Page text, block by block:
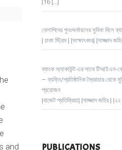
and
|16 […]
খেলাপিদের পুনঃঅর্থায়নের সুবিধা দিলে
| ঢাকা স্ট্রিম | |সাক্ষাৎকার| |সাজ্জাদ
ব্যাংক অ্যাকাউন্ট এর সাথে টিআইএন-
– ব্যক্তি/প্রতিষ্ঠানিক স্বৈরাচার
প্রয়োজন
|বাজেট প্রতিক্রিয়া| |সাজ্জাদ জহির |
PUBLICATIONS